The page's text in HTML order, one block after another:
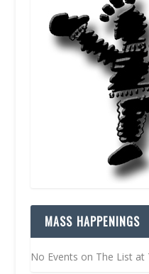
MASS HAPPENINGS
No Events on The List at